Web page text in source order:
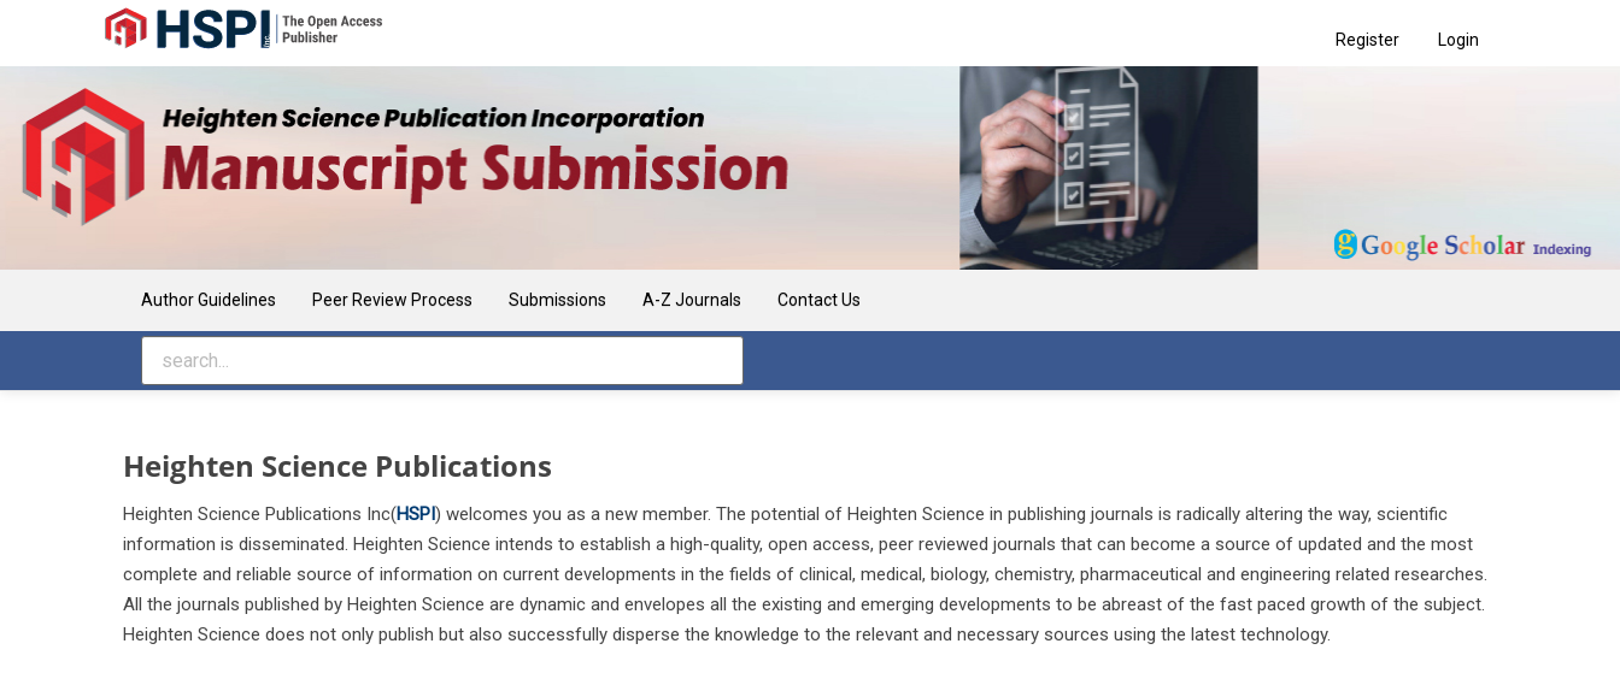
Main Navigation
Main Content
Register Login
Author Guidelines Peer Review Process Submissions A-Z Journals Contact Us
Heighten Science Publications
Heighten Science Publications Inc(HSPI) welcomes you as a new member. The potential of Heighten Science in publishing journals is radically altering the way, scientific
information is disseminated. Heighten Science intends to establish a high-quality, open access, peer reviewed journals that can become a source of updated and the most
complete and reliable source of information on current developments in the fields of clinical, medical, biology, chemistry, pharmaceutical and engineering related researches.
All the journals published by Heighten Science are dynamic and envelopes all the existing and emerging developments to be abreast of the fast paced growth of the subject.
Heighten Science does not only publish but also successfully disperse the knowledge to the relevant and necessary sources using the latest technology.